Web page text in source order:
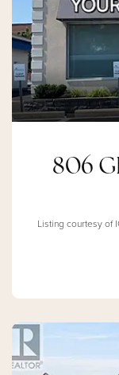
806
Listing courtesy of